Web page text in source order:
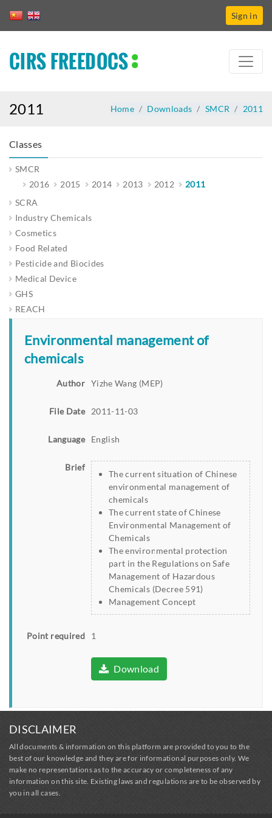
Sign in
CIRS FREEDOCS
2011 Home Downloads SMCR 2011
Classes
SMCR
2016
2015 2014 2013 2012
2011
SCRA
Industry Chemicals
Cosmetics
Food Related
Pesticide and Biocides
Medical Device
GHS
REACH
Environmental management of
chemicals
Author Yizhe Wang (MEP)
File Date 2011-11-03
Language English
Brief
The current situation of Chinese
environmental management of
chemicals
The current state of Chinese
Environmental Management of
Chemicals
The environmental protection
part in the Regulations on Safe
Management of Hazardous
Chemicals (Decree 591)
Management Concept
Point required 1
Download
DISCLAIMER
All documents & information on this platform are provided to you to the
best of our knowledge and they are for informational purposes only. We
make no representations as to the accuracy or completeness of any
information on this site. Existing laws and regulations are to be observed by
you in all cases.